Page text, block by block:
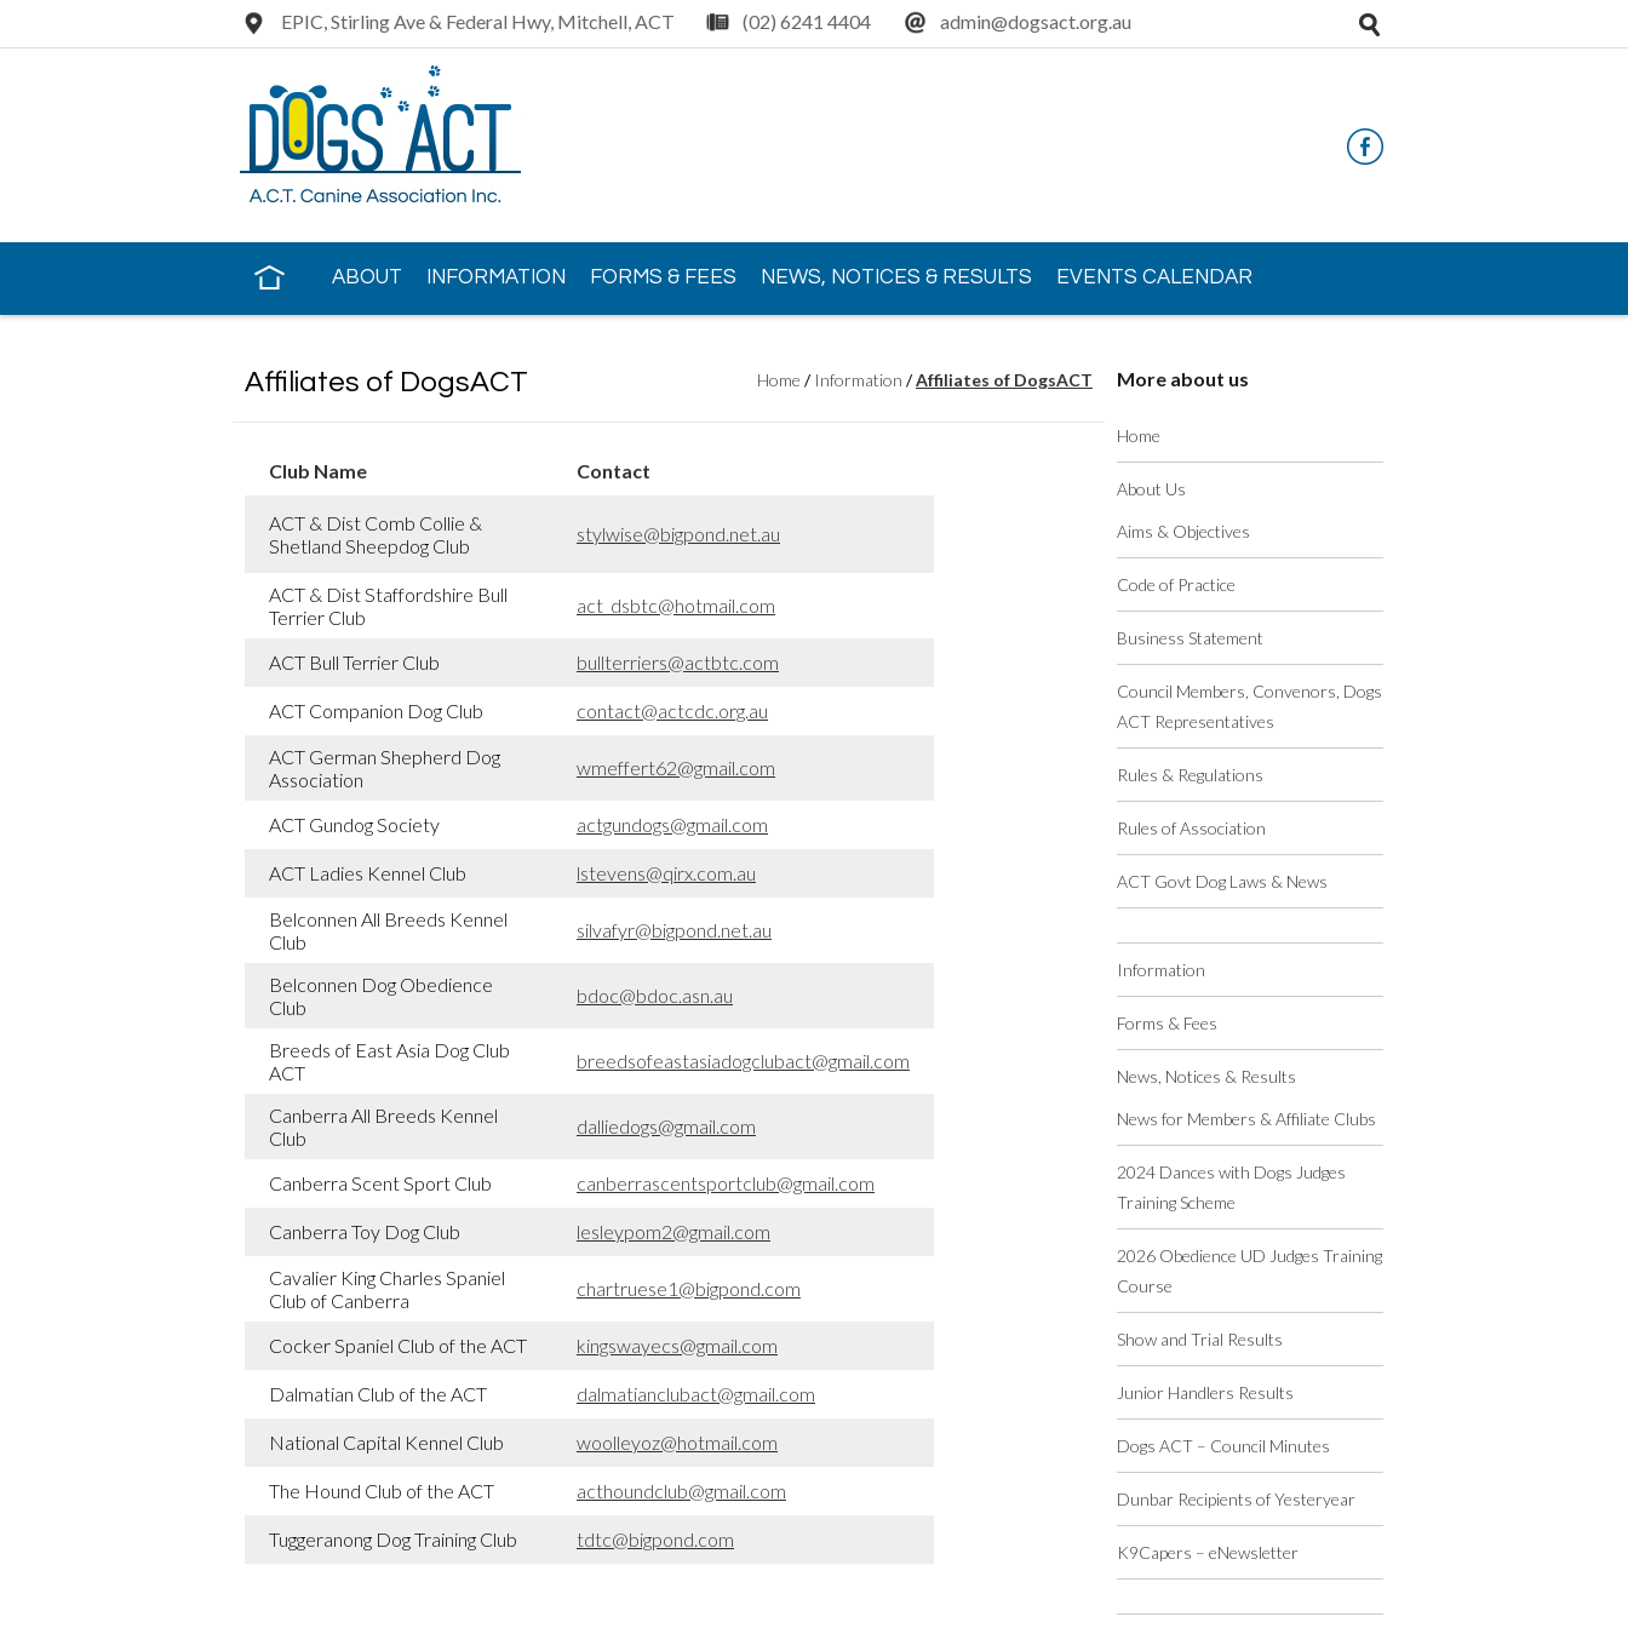
EPIC, Stirling Ave & Federal Hwy, Mitchell, ACT (02) 6241 4404 admin@dogsact.org.au
ABOUT INFORMATION FORMS & FEES NEWS, NOTICES & RESULTS EVENTS CALENDAR
Affiliates of DogsACT Home / Information /Affiliates of DogsACT
Club Name Contact
ACT & Dist Comb Collie &
Shetland Sheepdog Club
stylwise@bigpond.net.au
ACT & Dist Staffordshire Bull
Terrier Club
act_dsbtc@hotmail.com
ACT Bull Terrier Club bullterriers@actbtc.com
ACT Companion Dog Club
contact@actcdc.org.au
ACT German Shepherd Dog
Association
wmeffert62@gmail.com
ACT Gundog Society actgundogs@gmail.com
ACT Ladies Kennel Club
lstevens@qirx.com.au
Belconnen All Breeds Kennel
Club
silvafyr@bigpond.net.au
Belconnen Dog Obedience
Club
bdoc@bdoc.asn.au
Breeds of East Asia Dog Club
ACT
breedsofeastasiadogclubact@gmail.com
Canberra All Breeds Kennel
Club
dalliedogs@gmail.com
Canberra Scent Sport Club canberrascentsportclub@gmail.com
Canberra Toy Dog Club
lesleypom2@gmail.com
Cavalier King Charles Spaniel
Club of Canberra
chartruese1@bigpond.com
Cocker Spaniel Club of the ACT kingswayecs@gmail.com
Dalmatian Club of the ACT dalmatianclubact@gmail.com
National Capital Kennel Club woolleyoz@hotmail.com
The Hound Club of the ACT acthoundclub@gmail.com
Tuggeranong Dog Training Club tdtc@bigpond.com
More about us
Home
About Us
Aims & Objectives
Code of Practice
Business Statement
Council Members, Convenors, Dogs
ACT Representatives
Rules & Regulations
Rules of Association
ACT Govt Dog Laws & News
Information
Forms & Fees
News, Notices & Results
News for Members & Affiliate Clubs
2024 Dances with Dogs Judges
Training Scheme
2026 Obedience UD Judges Training
Course
Show and Trial Results
Junior Handlers Results
Dogs ACT – Council Minutes
Dunbar Recipients of Yesteryear
K9Capers – eNewsletter